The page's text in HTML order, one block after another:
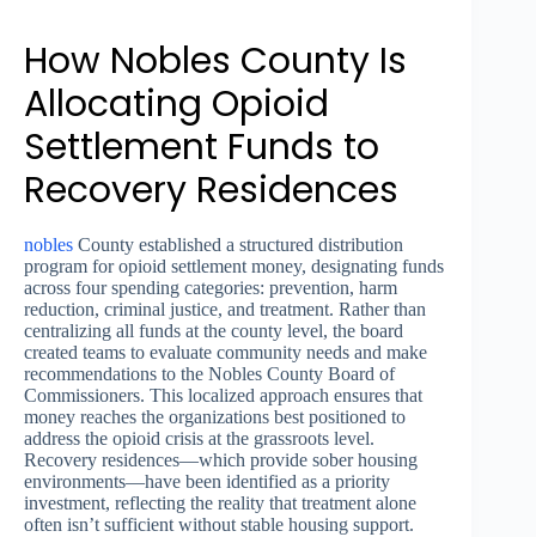
How Nobles County Is
Allocating Opioid
Settlement Funds to
Recovery Residences
nobles County established a structured distribution
program for opioid settlement money, designating funds
across four spending categories: prevention, harm
reduction, criminal justice, and treatment. Rather than
centralizing all funds at the county level, the board
created teams to evaluate community needs and make
recommendations to the Nobles County Board of
Commissioners. This localized approach ensures that
money reaches the organizations best positioned to
address the opioid crisis at the grassroots level.
Recovery residences—which provide sober housing
environments—have been identified as a priority
investment, reflecting the reality that treatment alone
often isn’t sufficient without stable housing support.